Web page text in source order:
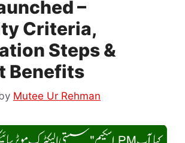
–
Criteria,
Steps &
Benefits
Mutee Ur Rehman